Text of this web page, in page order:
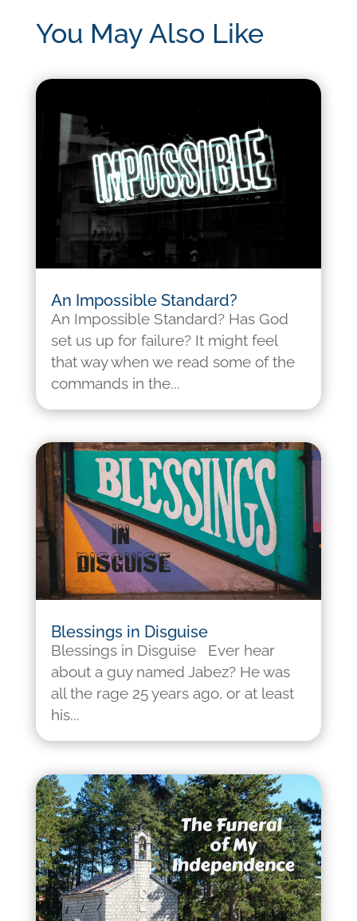
You May Also Like
An Impossible Standard?
An Impossible Standard? Has God
set us up for failure? It might feel
that way when we read some of the
commands in the...
Blessings in Disguise
Blessings in Disguise Ever hear
about a guy named Jabez? He was
all the rage 25 years ago, or at least
his...